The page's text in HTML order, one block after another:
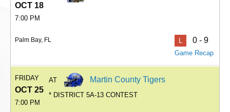
OCT 18
7:00 PM
Palm Bay, FL L 0 - 9
Game Recap
FRIDAY
OCT 25
7:00 PM
AT Martin County Tigers
* DISTRICT 5A-13 CONTEST